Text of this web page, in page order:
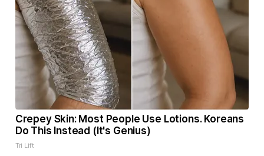
Crepey Skin: Most People Use Lotions. Koreans
Do This Instead (It's Genius)
Tri Lift